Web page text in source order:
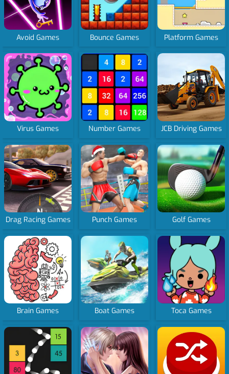
Avoid Games Bounce Games Platform Games
Virus Games Number Games JCB Driving Games
Drag Racing Games Punch Games Golf Games
Brain Games Boat Games Toca Games